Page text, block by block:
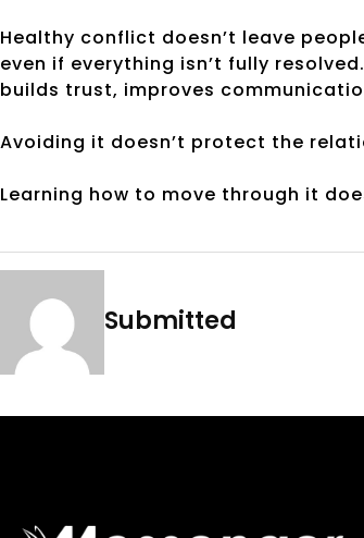
Healthy conflict doesn’t leave
even if everything isn’t fully
builds trust, improves
Avoiding it doesn’t protect the
Learning how to move through it
Submitted